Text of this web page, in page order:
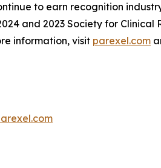
to earn recognition
and 2023 Society for
information, visit parexel.com